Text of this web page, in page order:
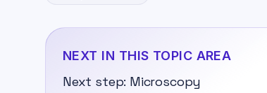
NEXT IN THIS TOPIC AREA
Next step: Microscopy